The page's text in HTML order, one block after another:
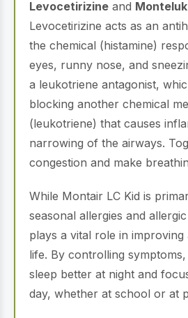
Levocetirizine and
Levocetirizine acts as an
the chemical (histamine)
eyes, runny nose, and
a leukotriene antagonist,
blocking another chemical
(leukotriene) that causes
narrowing of the airways.
congestion and make
While Montair LC Kid is
seasonal allergies and
plays a vital role in improving
life. By controlling
sleep better at night and
day, whether at school or at